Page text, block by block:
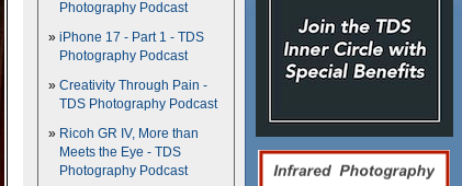
Photography Podcast
iPhone 17 - Part 1 - TDS
Photography Podcast
Creativity Through Pain -
TDS Photography Podcast
Ricoh GR IV, More than
Meets the Eye - TDS
Photography Podcast